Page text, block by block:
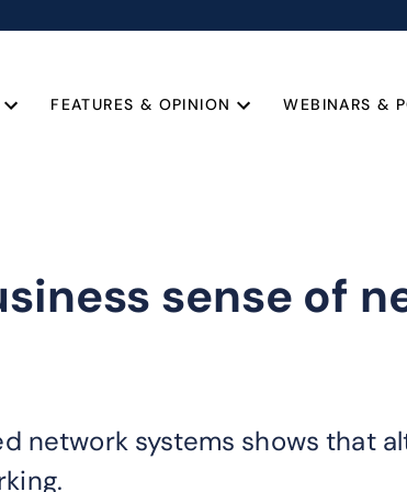
FEATURES & OPINION WEBINARS &
sense of
network systems shows that